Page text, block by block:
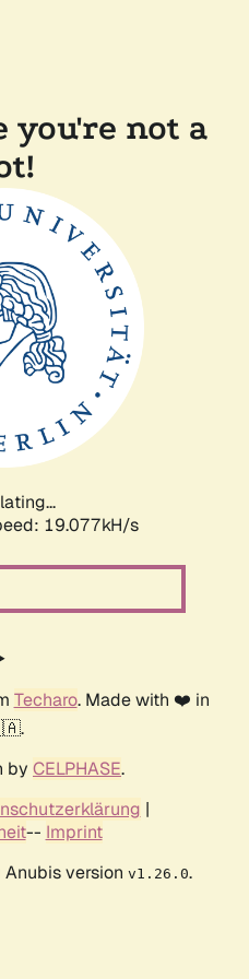
you're not a
19.077kH/s
Techaro. Made with ❤️ in
by CELPHASE.
|
-- Imprint
version v1.26.0.